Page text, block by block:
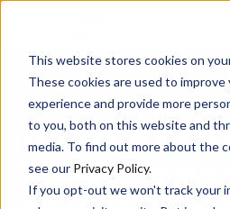
This website stores cookies on
These cookies are used to
experience and provide more
to you, both on this website and
media. To find out more about the
see our Privacy Policy.
If you opt-out we won't track your
Welcome to the
Podcast’s home